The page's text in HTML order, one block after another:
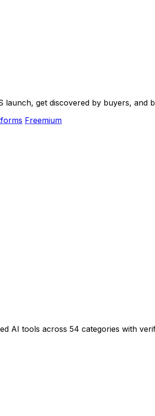
launch, get discovered by buyers, and
Freemium
AI tools across 54 categories with